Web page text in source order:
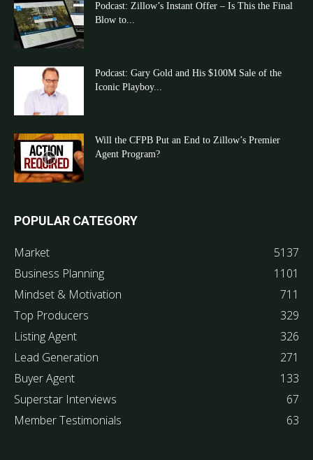
Podcast: Zillow’s Instant Offer – Is This the Final
Blow to...
Podcast: Gary Gold and His $100M Sale of the
Iconic Playboy...
Will the CFPB Put an End to Zillow’s Premier
Agent Program?
POPULAR CATEGORY
Market
5137
Business Planning
1101
Mindset & Motivation
711
Top Producers
329
Listing Agent
326
Lead Generation
271
Buyer Agent
133
Superstar Interviews
67
Member Testimonials
63